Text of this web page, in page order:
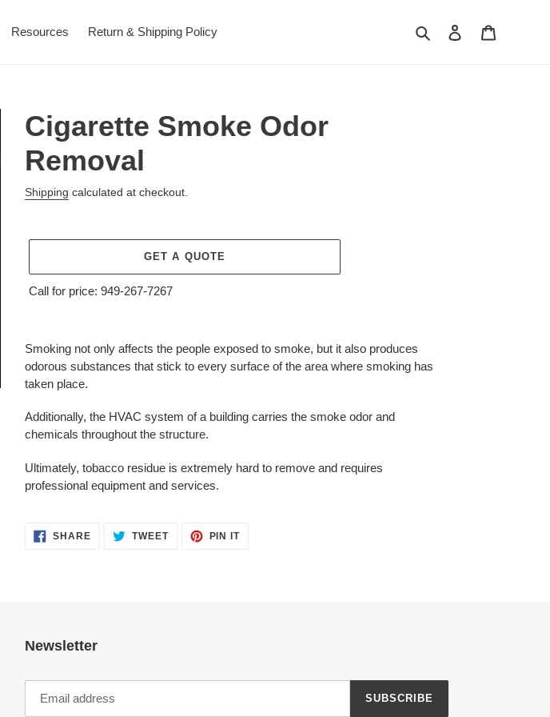
Resources Return & Shipping Policy Search Log in
Cigarette Smoke Odor
Removal
Shipping calculated at checkout.
GET A QUOTE
Call for price: 949-267-7267
product
your
Smoking not only affects the people exposed to smoke, but it also produces
odorous substances that stick to every surface of the area where smoking has
taken place.
Additionally, the HVAC system of a building carries the smoke odor and
chemicals throughout the structure.
Ultimately, tobacco residue is extremely hard to remove and requires
professional equipment and services.
SHARESHARE
ON
TWEETTWEET PIN ITPIN
Newsletter
SUBSCRIBE